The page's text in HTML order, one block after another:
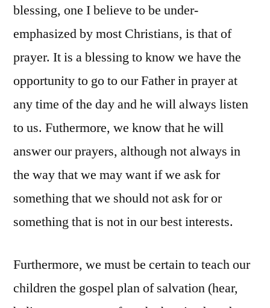
blessing, one I believe to be under-
emphasized by most Christians, is that of
prayer. It is a blessing to know we have the
opportunity to go to our Father in prayer at
any time of the day and he will always listen
to us. Futhermore, we know that he will
answer our prayers, although not always in
the way that we may want if we ask for
something that we should not ask for or
something that is not in our best interests.
Furthermore, we must be certain to teach our
children the gospel plan of salvation (hear,